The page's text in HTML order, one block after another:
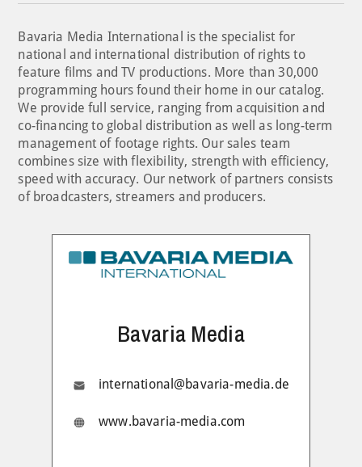
Bavaria Media International is the specialist for
national and international distribution of rights to
feature films and TV productions. More than 30,000
programming hours found their home in our catalog.
We provide full service, ranging from acquisition and
co-financing to global distribution as well as long-term
management of footage rights. Our sales team
combines size with flexibility, strength with efficiency,
speed with accuracy. Our network of partners consists
of broadcasters, streamers and producers.
Bavaria Media
international@bavaria-media.de
www.bavaria-media.com